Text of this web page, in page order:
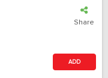
Share
ADD